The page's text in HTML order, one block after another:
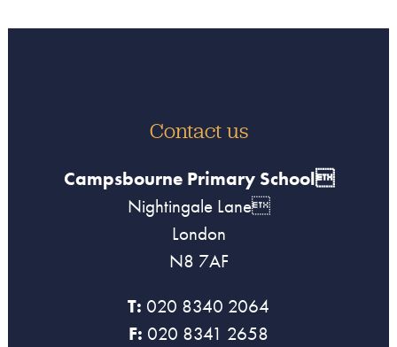
Contact us
Campsbourne Primary School
Nightingale Lane
London
N8 7AF
T: 020 8340 2064
F: 020 8341 2658